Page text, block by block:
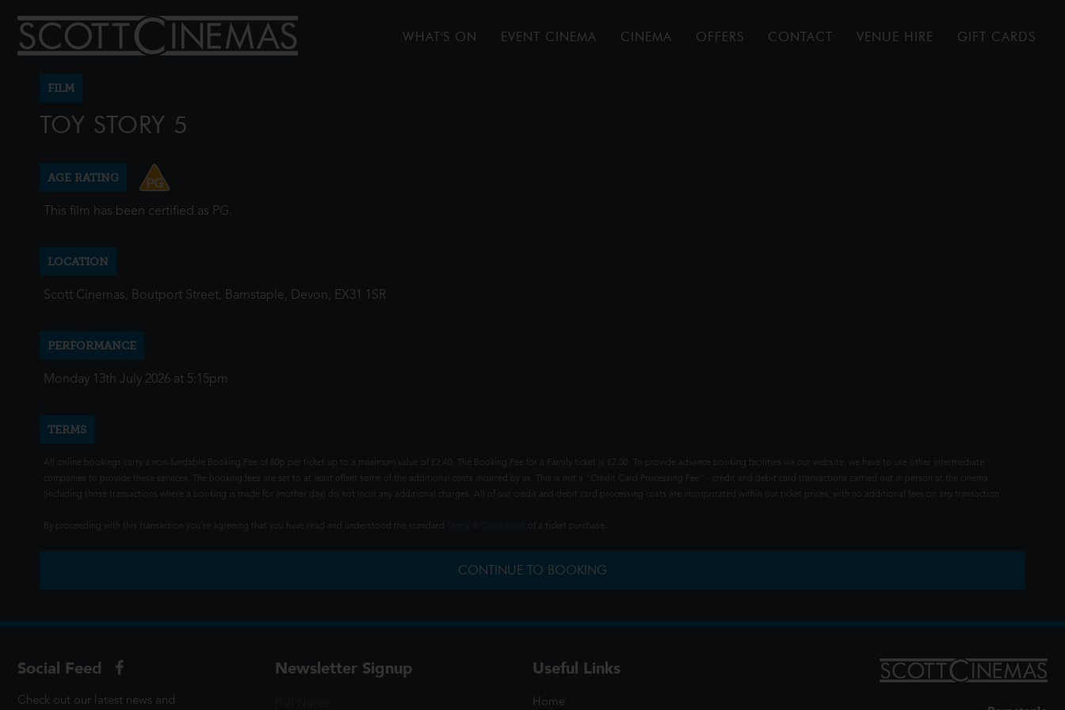
WHAT'S ON EVENT CINEMA CINEMA OFFERS CONTACT VENUE HIRE GIFT CARDS
FILM
TOY STORY 5
AGE RATING
This film has been certified as PG.
LOCATION
Scott Cinemas, Boutport Street, Barnstaple, Devon, EX31 1SR
PERFORMANCE
Monday 13th July 2026 at 5:15pm
TERMS
All online bookings carry a non-fundable Booking Fee of 80p per ticket up to a maximum value of £2.40. The Booking Fee for a Family ticket is £2.00. To provide advance booking facilities via our website, we have to use other intermediate
companies to provide these services. The booking fees are set to at least offset some of the additional costs incurred by us. This is not a "Credit Card Processing Fee" - credit and debit card transactions carried out in person at the cinema
(including those transactions where a booking is made for another day) do not incur any additional charges. All of our credit and debit card processing costs are incorporated within our ticket prices, with no additional fees on any transaction.
By proceeding with this transaction you're agreeing that you have read and understood the standard of a ticket purchase.
CONTINUE TO BOOKING
Social Feed
Check out our latest news and
Newsletter Signup Useful Links
Home